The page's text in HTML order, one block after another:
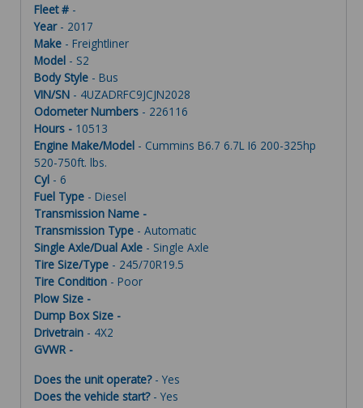
Fleet # -
Year- 2017
Make - Freightliner
Model - S2
Body Style - Bus
VIN/SN - 4UZADRFC9JCJN2028
Odometer Numbers - 226116
Hours - 10513
Engine Make/Model - Cummins B6.7 6.7L I6 200-325hp
520-750ft. lbs.
Cyl - 6
Fuel Type - Diesel
Transmission Name -
Transmission Type - Automatic
Single Axle/Dual Axle - Single Axle
Tire Size/Type - 245/70R19.5
Tire Condition - Poor
Plow Size -
Dump Box Size -
Drivetrain - 4X2
GVWR -
Does the unit operate?- Yes
Does the vehicle start?- Yes